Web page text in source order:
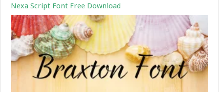
Nexa Script Font Free Download